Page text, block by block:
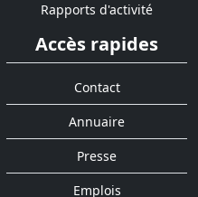
Rapports d'activité
Accès rapides
Contact
Annuaire
Presse
Emplois